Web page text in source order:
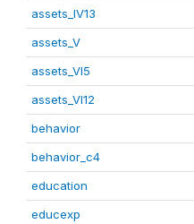
assets_IV13
assets_V
assets_VI5
assets_VI12
behavior
behavior_c4
education
educexp